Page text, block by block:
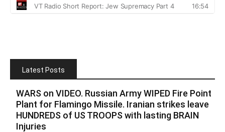
Latest Posts
WARS on VIDEO. Russian Army WIPED Fire Point
Plant for Flamingo Missile. Iranian strikes leave
HUNDREDS of US TROOPS with lasting BRAIN
Injuries